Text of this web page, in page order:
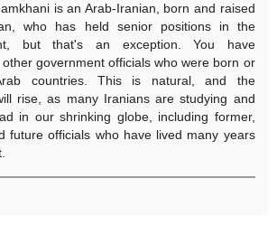
is an Arab-Iranian, born and raised
who has held senior positions in the
but that's an exception. You have
government officials who were born or
countries. This is natural, and the
rise, as many Iranians are studying and
in our shrinking globe, including former,
future officials who have lived many years